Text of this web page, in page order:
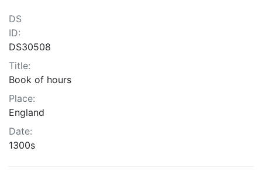
DS
ID:
DS30508
Title:
Book of hours
Place:
England
Date:
1300s